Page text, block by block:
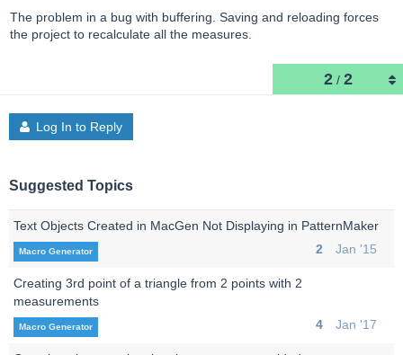
2 / 2
The problem in a bug with buffering. Saving and reloading forces
the project to recalculate all the measures.
Log In to Reply
Suggested Topics
Text Objects Created in MacGen Not Displaying in PatternMaker
2
Jan '15
Macro Generator
Creating 3rd point of a triangle from 2 points with 2
measurements
4
Jan '17
Macro Generator